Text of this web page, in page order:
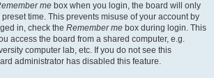
me box when you login, the board will only
time. This prevents misuse of your account by
in, check the Remember me box during login. This
access the board from a shared computer, e.g.
computer lab, etc. If you do not see this
administrator has disabled this feature.